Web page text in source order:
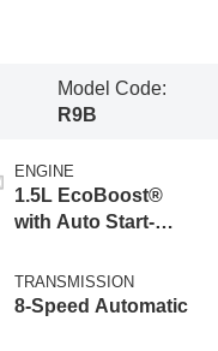
Model Code:
R9B
ENGINE
1.5L EcoBoost®
with Auto Start-
TRANSMISSION
8-Speed Automatic